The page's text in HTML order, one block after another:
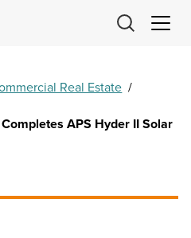
Real Estate /
APS Hyder II Solar